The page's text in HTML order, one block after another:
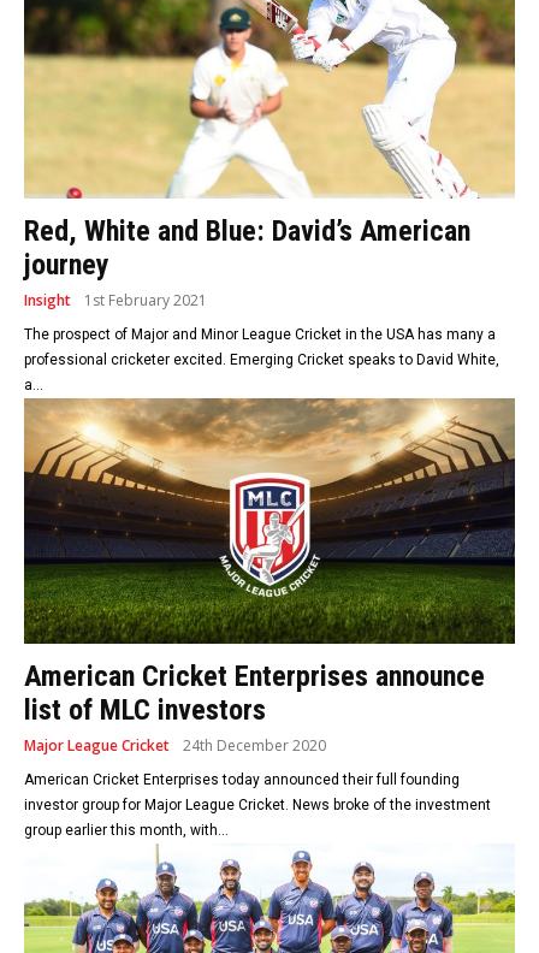
Red, White and Blue: David’s American
journey
Insight 1st February 2021
The prospect of Major and Minor League Cricket in the USA has many a
professional cricketer excited. Emerging Cricket speaks to David White,
a...
American Cricket Enterprises announce
list of MLC investors
Major League Cricket 24th December 2020
American Cricket Enterprises today announced their full founding
investor group for Major League Cricket. News broke of the investment
group earlier this month, with...